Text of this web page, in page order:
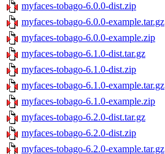
myfaces-tobago-6.0.0-dist.zip
myfaces-tobago-6.0.0-example.tar.gz
myfaces-tobago-6.0.0-example.zip
myfaces-tobago-6.1.0-dist.tar.gz
myfaces-tobago-6.1.0-dist.zip
myfaces-tobago-6.1.0-example.tar.gz
myfaces-tobago-6.1.0-example.zip
myfaces-tobago-6.2.0-dist.tar.gz
myfaces-tobago-6.2.0-dist.zip
myfaces-tobago-6.2.0-example.tar.gz